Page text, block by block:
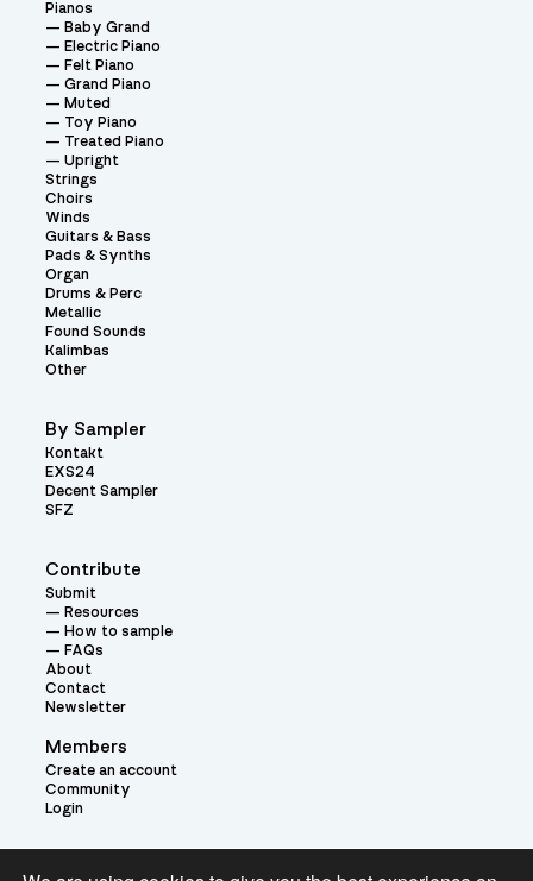
Contribute
Submit
Resources
How to sample
FAQs
About
Contact
Newsletter
Members
Create an account
Community
Login
Pianos
Baby Grand
Electric Piano
Felt Piano
Grand Piano
Muted
Toy Piano
Treated Piano
Upright
Strings
Choirs
Winds
Guitars & Bass
Pads & Synths
Organ
Drums & Perc
Metallic
Found Sounds
Kalimbas
Other
By Sampler
Kontakt
EXS24
Decent Sampler
SFZ
Theme: